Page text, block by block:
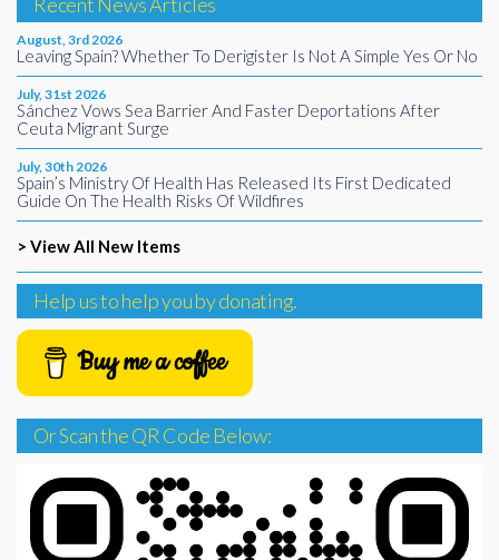
August, 3rd 2026
Leaving Spain? Whether To Derigister Is Not A Simple Yes Or No
July, 31st 2026
Sánchez Vows Sea Barrier And Faster Deportations After
Ceuta Migrant Surge
July, 30th 2026
Spain’s Ministry Of Health Has Released Its First Dedicated
Guide On The Health Risks Of Wildfires
> View All New Items
Help us to help you by donating.
Buy me a coffee
Or Scan the QR Code Below: